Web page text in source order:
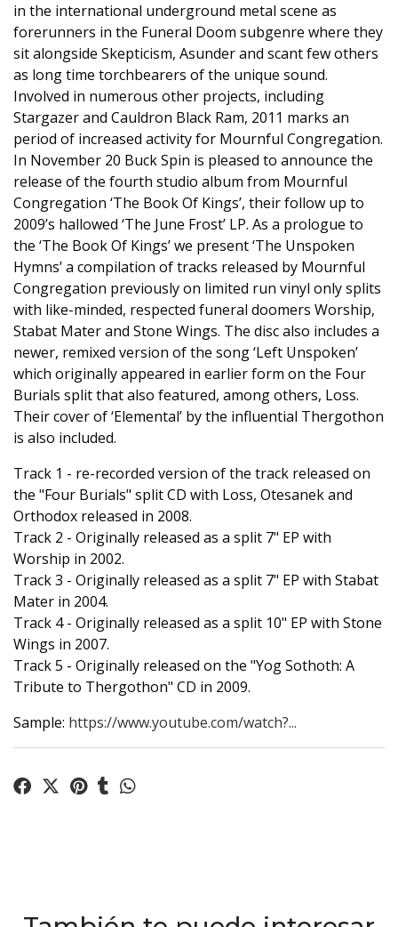
in the international underground metal scene as
forerunners in the Funeral Doom subgenre where they
sit alongside Skepticism, Asunder and scant few others
as long time torchbearers of the unique sound.
Involved in numerous other projects, including
Stargazer and Cauldron Black Ram, 2011 marks an
period of increased activity for Mournful Congregation.
In November 20 Buck Spin is pleased to announce the
release of the fourth studio album from Mournful
Congregation ‘The Book Of Kings’, their follow up to
2009’s hallowed ‘The June Frost’ LP. As a prologue to
the ‘The Book Of Kings’ we present ‘The Unspoken
Hymns’ a compilation of tracks released by Mournful
Congregation previously on limited run vinyl only splits
with like-minded, respected funeral doomers Worship,
Stabat Mater and Stone Wings. The disc also includes a
newer, remixed version of the song ‘Left Unspoken’
which originally appeared in earlier form on the Four
Burials split that also featured, among others, Loss.
Their cover of ‘Elemental’ by the influential Thergothon
is also included.
Track 1 - re-recorded version of the track released on
the "Four Burials" split CD with Loss, Otesanek and
Orthodox released in 2008.
Track 2 - Originally released as a split 7" EP with
Worship in 2002.
Track 3 - Originally released as a split 7" EP with Stabat
Mater in 2004.
Track 4 - Originally released as a split 10" EP with Stone
Wings in 2007.
Track 5 - Originally released on the "Yog Sothoth: A
Tribute to Thergothon" CD in 2009.
Sample: https://www.youtube.com/watch?...